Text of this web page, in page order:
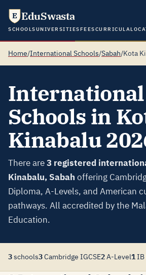
E EduSwasta
SCHOOLSUNIVERSITIESFEESCURRICULA
Home/International Schools/Sabah/Kota
International
Schools in
Kinabalu
There are3 registered
Kinabalu, Sabah offering
Diploma, A-Levels, and American
pathways. All accredited by the
Education.
3schools3Cambridge IGCSE2A-Level1IB